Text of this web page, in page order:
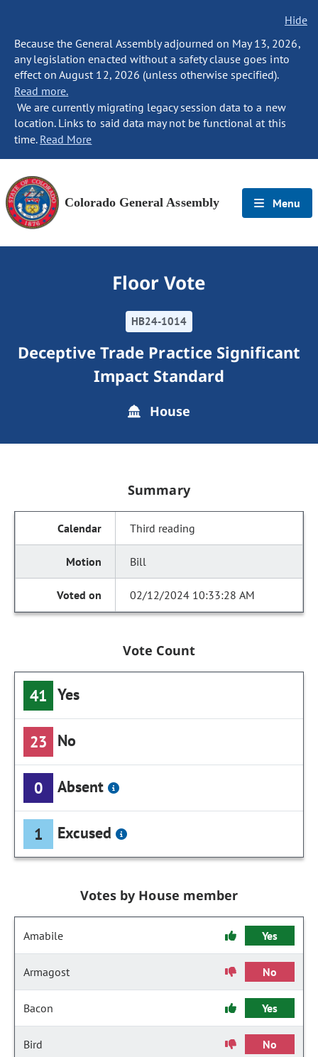
Hide
Because the General Assembly adjourned on May 13, 2026,
any legislation enacted without a safety clause goes into
effect on August 12, 2026 (unless otherwise specified).
Read more.
We are currently migrating legacy session data to a new
location. Links to said data may not be functional at this
time. Read More
Colorado General Assembly Menu
Floor Vote
HB24-1014
Deceptive Trade Practice Significant
Impact Standard
House
Summary
Third reading
Bill
02/12/2024 10:33:28 AM
Vote Count
41 Yes
23 No
0 Absent
1 Excused
Votes by House member
Amabile Yes
Armagost No
Bacon Yes
Bird No